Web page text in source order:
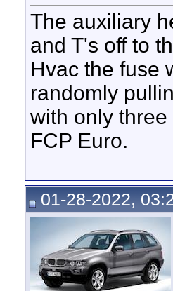
The auxiliary
and T's off to
Hvac the fuse
randomly
with only
FCP Euro.
01-28-2022,